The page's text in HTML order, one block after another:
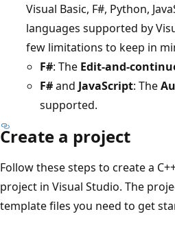
Visual Basic, F#, Python,
languages supported by
few limitations to keep in
F#: The Edit-and-
F#and JavaScript: The
supported.
Create a project
Follow these steps to create a
project in Visual Studio. The
template files you need to get